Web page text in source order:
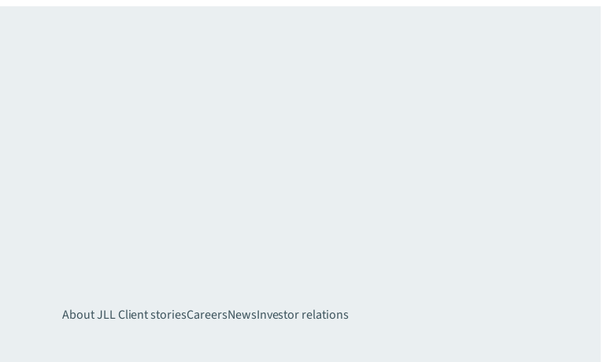
About JLLClient storiesCareersNewsInvestor relations